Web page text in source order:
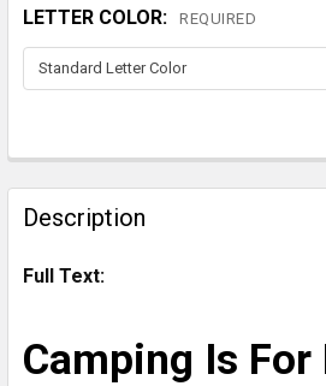
LETTER COLOR: REQUIRED
STOCK:
FREQUENTLY
BOUGHT
TOGETHER:
Description
Full Text:
Camping Is For